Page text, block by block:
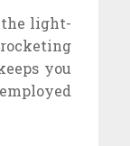
the light-
you